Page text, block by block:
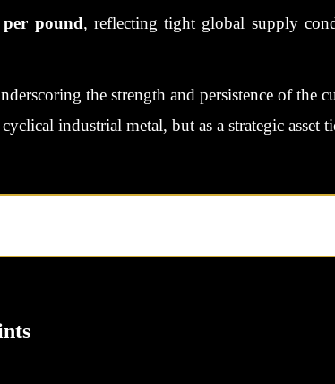
per pound, reflecting tight global supply
the strength and persistence of the
industrial metal, but as a strategic